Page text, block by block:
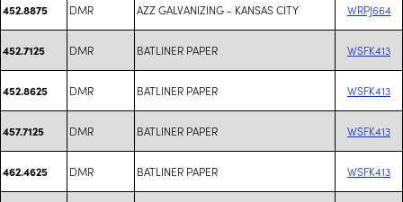
452.8875 DMR AZZ GALVANIZING - KANSAS CITY WRPJ664
452.7125 DMR BATLINER PAPER WSFK413
452.8625 DMR BATLINER PAPER WSFK413
457.7125 DMR BATLINER PAPER WSFK413
462.4625 DMR BATLINER PAPER WSFK413